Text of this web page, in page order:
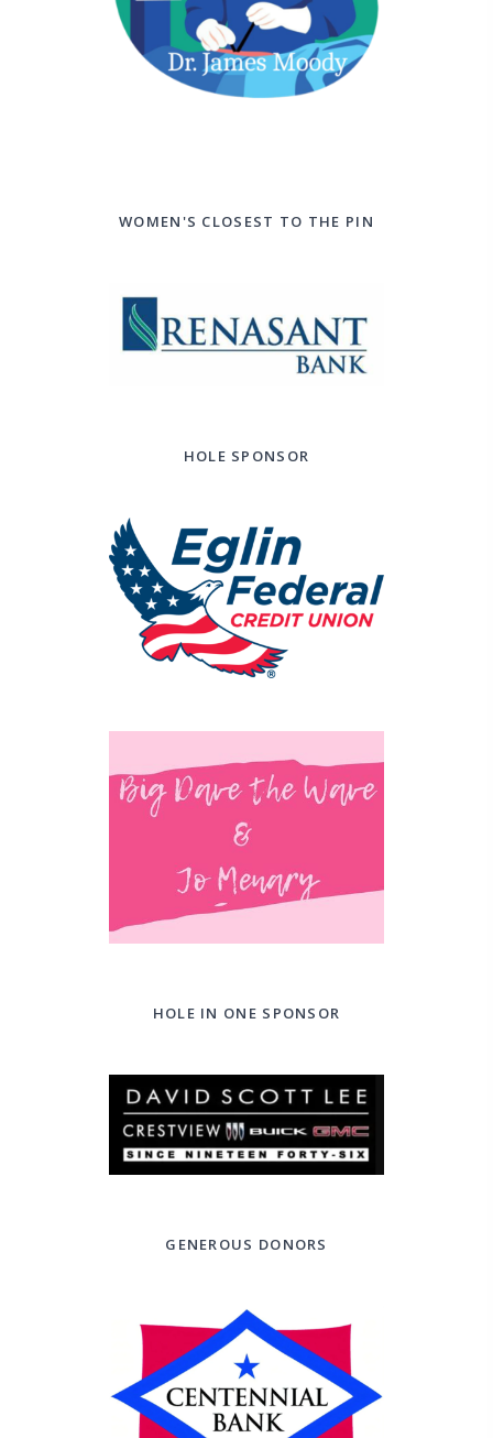
WOMEN'S CLOSEST TO THE PIN
HOLE SPONSOR
HOLE IN ONE SPONSOR
GENEROUS DONORS